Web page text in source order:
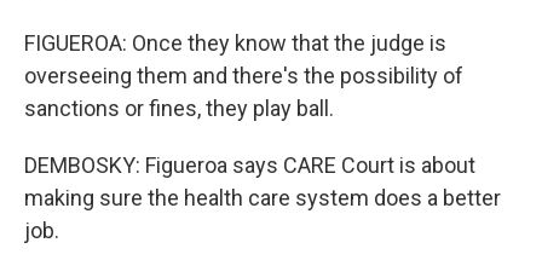
FIGUEROA: Once they know that the judge is
overseeing them and there's the possibility of
sanctions or fines, they play ball.
DEMBOSKY: Figueroa says CARE Court is about
making sure the health care system does a better
job.